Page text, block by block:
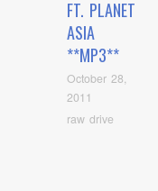
FT. PLANET
ASIA
**MP3**
October 28,
2011
raw drive